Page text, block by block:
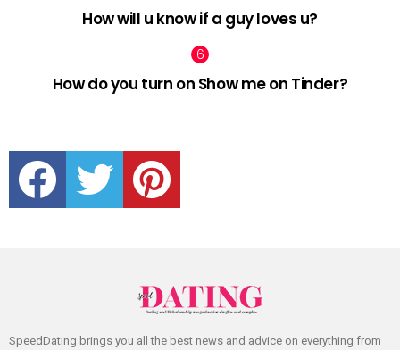
How will u know if a guy loves u?
How do you turn on Show me on Tinder?
facebook twitter pinterest
SpeedDating brings you all the best news and advice on everything from